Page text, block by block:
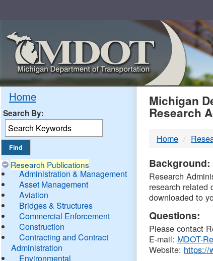
Home
Search By:
Research Publications
Administration & Management
Asset Management
Aviation
Bridges & Structures
Commercial Enforcement
Construction
Contracting and Contract
Administration
Environmental
Michigan
Research
Home
Background:
Research
research related
downloaded to
Questions:
Please contact
E-mail: MDOT-
Website: https://